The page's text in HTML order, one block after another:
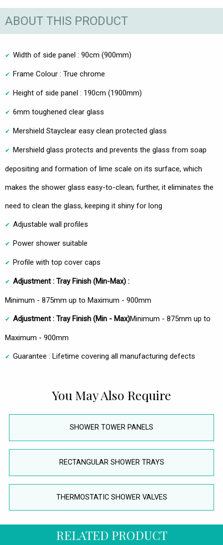
ABOUT THIS PRODUCT
Width of side panel : 90cm (900mm)
Frame Colour : True chrome
Height of side panel : 190cm (1900mm)
6mm toughened clear glass
Mershield Stayclear easy clean protected glass
Mershield glass protects and prevents the glass from soap
depositing and formation of lime scale on its surface, which
makes the shower glass easy-to-clean; further, it eliminates the
need to clean the glass, keeping it shiny for long
Adjustable wall profiles
Power shower suitable
Profile with top cover caps
Adjustment : Tray Finish (Min-Max) :
Minimum - 875mm up to Maximum - 900mm
Adjustment : Tray Finish (Min - Max)Minimum - 875mm up to
Maximum - 900mm
Guarantee : Lifetime covering all manufacturing defects
You May Also Require
SHOWER TOWER PANELS
RECTANGULAR SHOWER TRAYS
THERMOSTATIC SHOWER VALVES
RELATED PRODUCT